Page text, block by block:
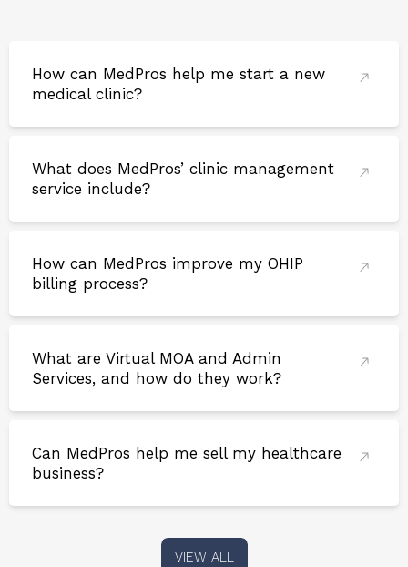
How can MedPros help me start a new
medical clinic?
What does MedPros’ clinic management
service include?
How can MedPros improve my OHIP
billing process?
What are Virtual MOA and Admin
Services, and how do they work?
Can MedPros help me sell my healthcare
business?
VIEW ALL